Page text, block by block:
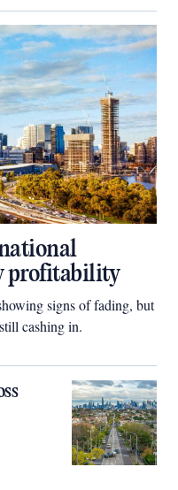
profitability
signs of fading, but
cashing in.